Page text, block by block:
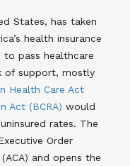
States, has taken
health insurance
to pass healthcare
of support, mostly
Health Care Act
Act (BCRA) would
rates. The
Order
(ACA) and opens the